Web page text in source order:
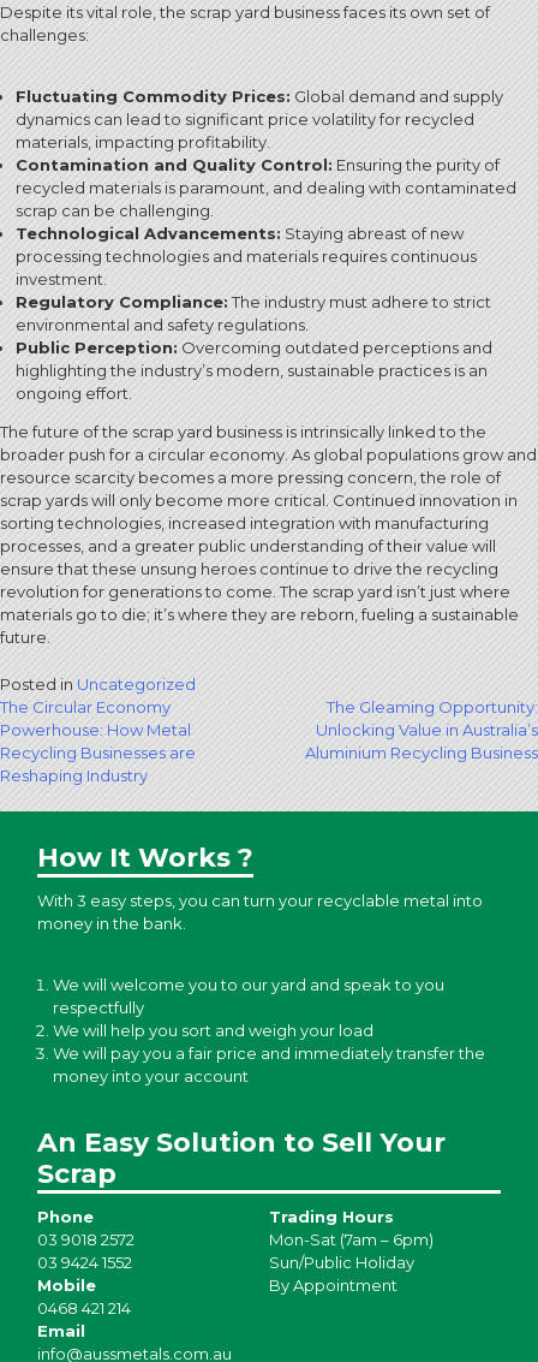
Despite its vital role, the scrap yard business faces its own set of
challenges:
Fluctuating Commodity Prices: Global demand and supply
dynamics can lead to significant price volatility for recycled
materials, impacting profitability.
Contamination and Quality Control: Ensuring the purity of
recycled materials is paramount, and dealing with contaminated
scrap can be challenging.
Technological Advancements: Staying abreast of new
processing technologies and materials requires continuous
investment.
Regulatory Compliance:The industry must adhere to strict
environmental and safety regulations.
Public Perception: Overcoming outdated perceptions and
highlighting the industry’s modern, sustainable practices is an
ongoing effort.
The future of the scrap yard business is intrinsically linked to the
broader push for a circular economy. As global populations grow and
resource scarcity becomes a more pressing concern, the role of
scrap yards will only become more critical. Continued innovation in
sorting technologies, increased integration with manufacturing
processes, and a greater public understanding of their value will
ensure that these unsung heroes continue to drive the recycling
revolution for generations to come. The scrap yard isn’t just where
materials go to die; it’s where they are reborn, fueling a sustainable
future.
Posted inUncategorized
Post
navigation
The Circular Economy
Powerhouse: How Metal
Recycling Businesses are
Reshaping Industry
The Gleaming Opportunity:
Unlocking Value in Australia’s
Aluminium Recycling Business
How It Works ?
With 3 easy steps, you can turn your recyclable metal into
money in the bank.
We will welcome you to our yard and speak to you
respectfully
We will help you sort and weigh your load
We will pay you a fair price and immediately transfer the
money into your account
An Easy Solution to Sell Your
Scrap
Phone
03 9018 2572
03 9424 1552
Mobile
0468 421 214
Email
info@aussmetals.com.au
Trading Hours
Mon-Sat (7am – 6pm)
Sun/Public Holiday
By Appointment